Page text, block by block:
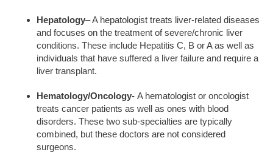
Hepatology– A hepatologist treats liver-related diseases
and focuses on the treatment of severe/chronic liver
conditions. These include Hepatitis C, B or A as well as
individuals that have suffered a liver failure and require a
liver transplant.
Hematology/Oncology- A hematologist or oncologist
treats cancer patients as well as ones with blood
disorders. These two sub-specialties are typically
combined, but these doctors are not considered
surgeons.